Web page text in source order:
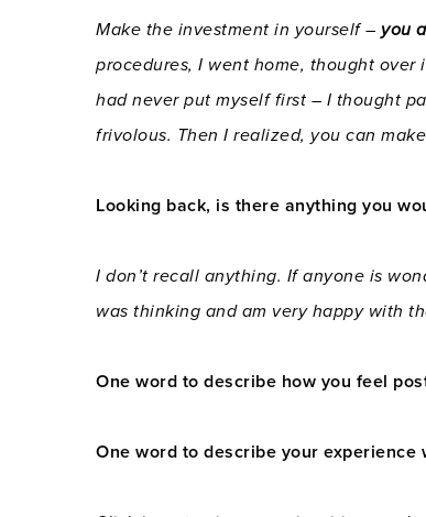
Make the investment in yourself – you
procedures, I went home, thought
had never put myself first – I thought
frivolous. Then I realized, you can
Looking back, is there anything you
I don’t recall anything. If anyone is
was thinking and am very happy with
One word to describe how you feel
One word to describe your experience